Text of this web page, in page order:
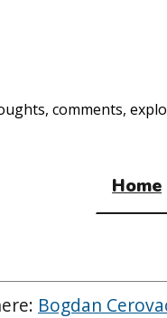
comments,
Home
Bogdan